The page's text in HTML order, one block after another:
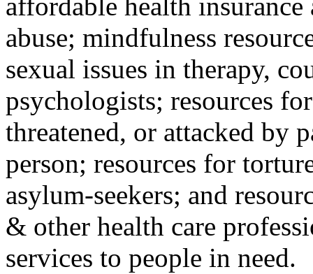
affordable health
abuse; mindfulness
sexual issues in therapy,
psychologists; resources
threatened, or attacked by
person; resources for
asylum-seekers; and
& other health care
services to people in need.